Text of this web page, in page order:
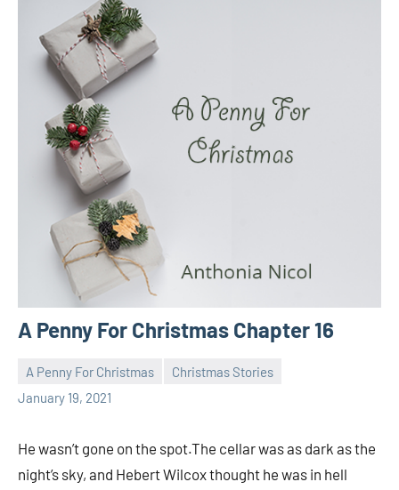
A Penny For Christmas Chapter 16
A Penny For Christmas
Christmas Stories
January 19, 2021
Toni
No
He wasn’t gone on the spot.The cellar was as dark as the
night’s sky, and Hebert Wilcox thought he was in hell